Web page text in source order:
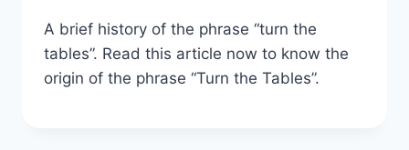
A brief history of the phrase “turn the
tables”. Read this article now to know the
origin of the phrase “Turn the Tables”.